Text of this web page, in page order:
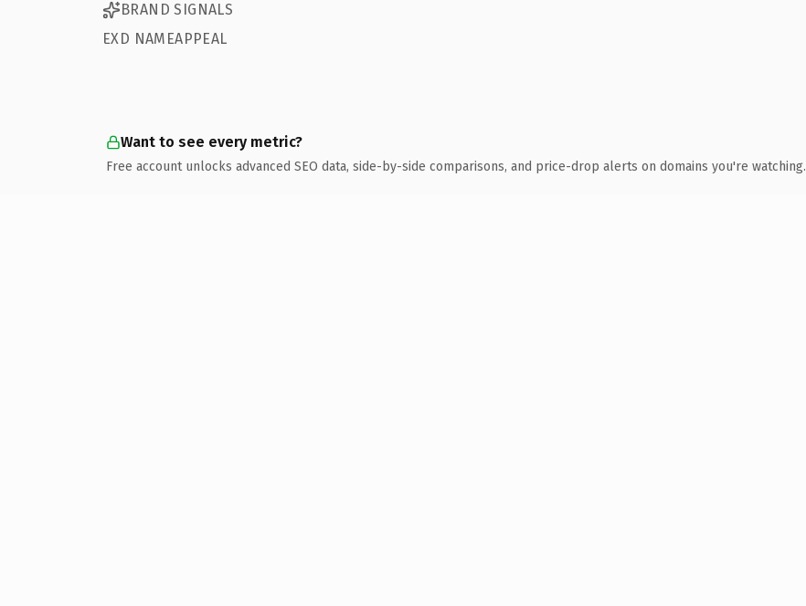
BRAND SIGNALS
EXD NAMEAPPEAL
Want to see every metric?
Free account unlocks advanced SEO data, side-by-side comparisons, and price-drop alerts on domains you're watching.